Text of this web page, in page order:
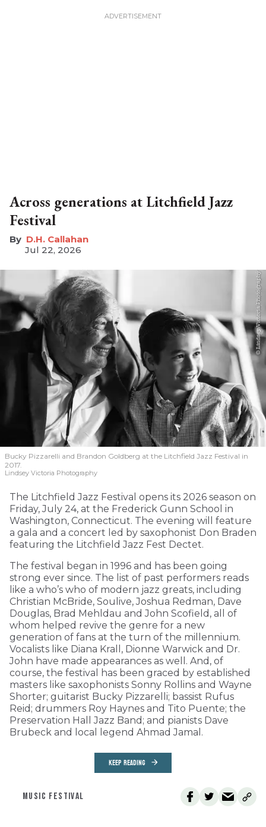
Across generations at Litchfield Jazz
Festival
D.H. Callahan
Jul 22, 2026
Bucky Pizzarelli and Brandon Goldberg at the Litchfield Jazz Festival in
2017.
Lindsey Victoria Photography
The Litchfield Jazz Festival opens its 2026 season on
Friday, July 24, at the Frederick Gunn School in
Washington, Connecticut. The evening will feature
a gala and a concert led by saxophonist Don Braden
featuring the Litchfield Jazz Fest Dectet.
The festival began in 1996 and has been going
strong ever since. The list of past performers reads
like a who’s who of modern jazz greats, including
Christian McBride, Soulive, Joshua Redman, Dave
Douglas, Brad Mehldau and John Scofield, all of
whom helped revive the genre for a new
generation of fans at the turn of the millennium.
Vocalists like Diana Krall, Dionne Warwick and Dr.
John have made appearances as well. And, of
course, the festival has been graced by established
masters like saxophonists Sonny Rollins and Wayne
Shorter; guitarist Bucky Pizzarelli; bassist Rufus
Reid; drummers Roy Haynes and Tito Puente; the
Preservation Hall Jazz Band; and pianists Dave
Brubeck and local legend Ahmad Jamal.
KEEP READING
MUSIC FESTIVAL